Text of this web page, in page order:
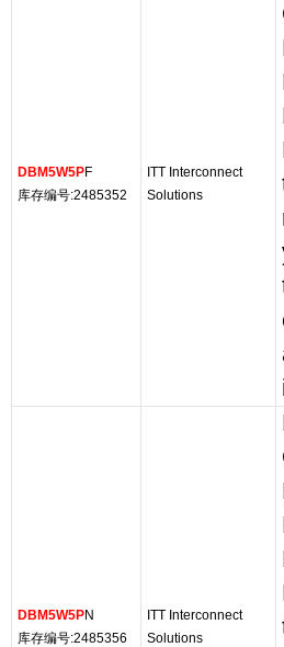
DBM5W5PF
库存编号:2485352
ITT Interconnect
Solutions
DBM5W5PN
库存编号:2485356
ITT Interconnect
Solutions